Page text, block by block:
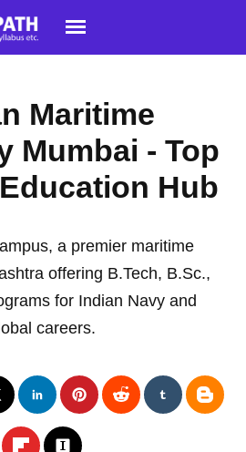
Maritime
Mumbai - Top
Hub
a premier maritime
offering B.Tech, B.Sc.,
for Indian Navy and
careers.